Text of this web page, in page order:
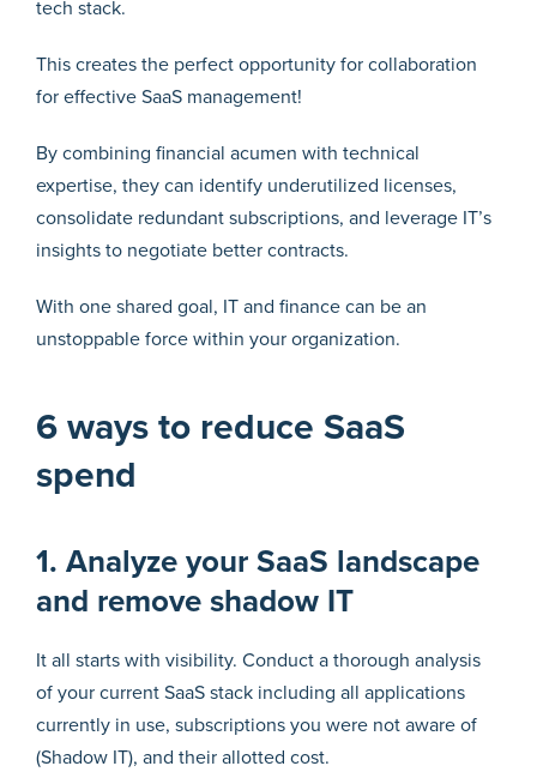
tech stack.
This creates the perfect opportunity for collaboration
for effective SaaS management!
By combining financial acumen with technical
expertise, they can identify underutilized licenses,
consolidate redundant subscriptions, and leverage IT’s
insights to negotiate better contracts.
With one shared goal, IT and finance can be an
unstoppable force within your organization.
6 ways to reduce SaaS
spend
1. Analyze your SaaS landscape
and remove shadow IT
It all starts with visibility. Conduct a thorough analysis
of your current SaaS stack including all applications
currently in use, subscriptions you were not aware of
(Shadow IT), and their allotted cost.